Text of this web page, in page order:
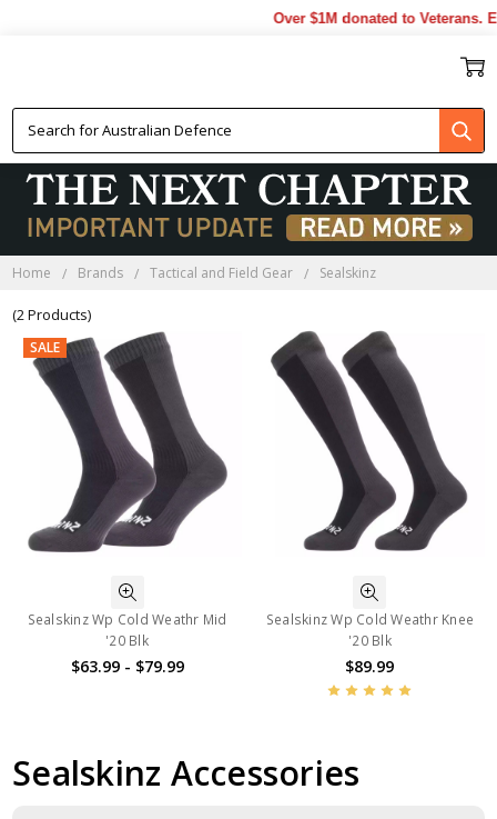
Over $1M donated to Veterans.
Home Brands Tactical and Field Gear Sealskinz
(2 Products)
SALE
Sealskinz Wp Cold Weathr Mid
'20 Blk
$63.99 - $79.99
Sealskinz Wp Cold Weathr Knee
'20 Blk
$89.99
Sealskinz Accessories